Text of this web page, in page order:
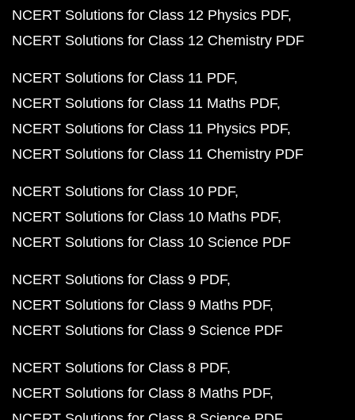
NCERT Solutions for Class 12 Physics PDF
NCERT Solutions for Class 12 Chemistry PDF
NCERT Solutions for Class 11 PDF
NCERT Solutions for Class 11 Maths PDF
NCERT Solutions for Class 11 Physics PDF
NCERT Solutions for Class 11 Chemistry PDF
NCERT Solutions for Class 10 PDF
NCERT Solutions for Class 10 Maths PDF
NCERT Solutions for Class 10 Science PDF
NCERT Solutions for Class 9 PDF
NCERT Solutions for Class 9 Maths PDF
NCERT Solutions for Class 9 Science PDF
NCERT Solutions for Class 8 PDF
NCERT Solutions for Class 8 Maths PDF